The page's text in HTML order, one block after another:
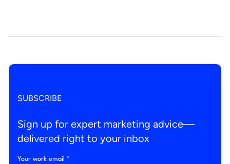
SUBSCRIBE
Sign up for expert marketing advice—
delivered right to your inbox
Your work email *